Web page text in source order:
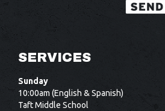
SERVICES
Sunday
10:00am (English & Spanish)
Taft Middle School